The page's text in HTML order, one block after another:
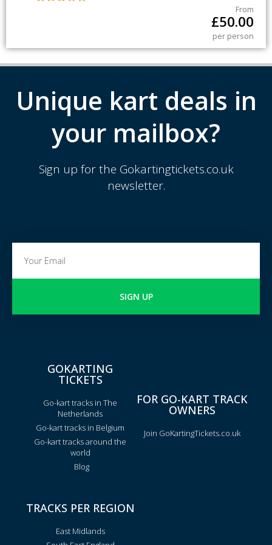
From
£50.00
per person
Unique kart deals in
your mailbox?
Sign up for the Gokartingtickets.co.uk
newsletter.
SIGN UP
GOKARTING
TICKETS
Go-kart tracks in The
Netherlands
Go-kart tracks in Belgium
Go-kart tracks around the
world
Blog
FOR GO-KART TRACK
OWNERS
Join GoKartingTickets.co.uk
TRACKS PER REGION
East Midlands